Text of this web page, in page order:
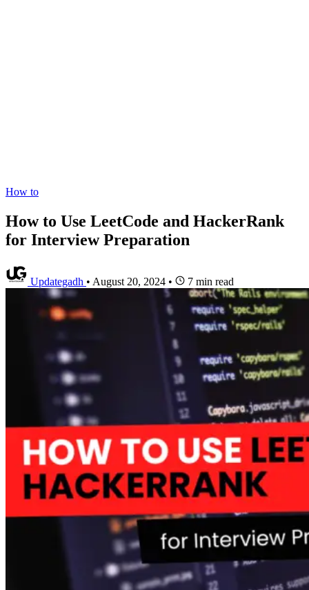
How to
How to Use LeetCode and HackerRank
for Interview Preparation
Updategadh • August 20, 2024 • 7 min read